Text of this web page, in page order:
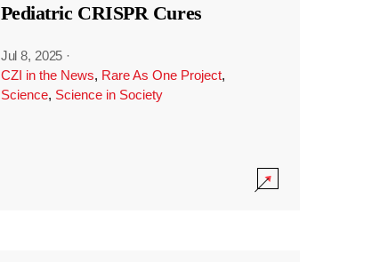
Pediatric CRISPR Cures
Jul 8, 2025 ·
CZI in the News, Rare As One Project,
Science, Science in Society